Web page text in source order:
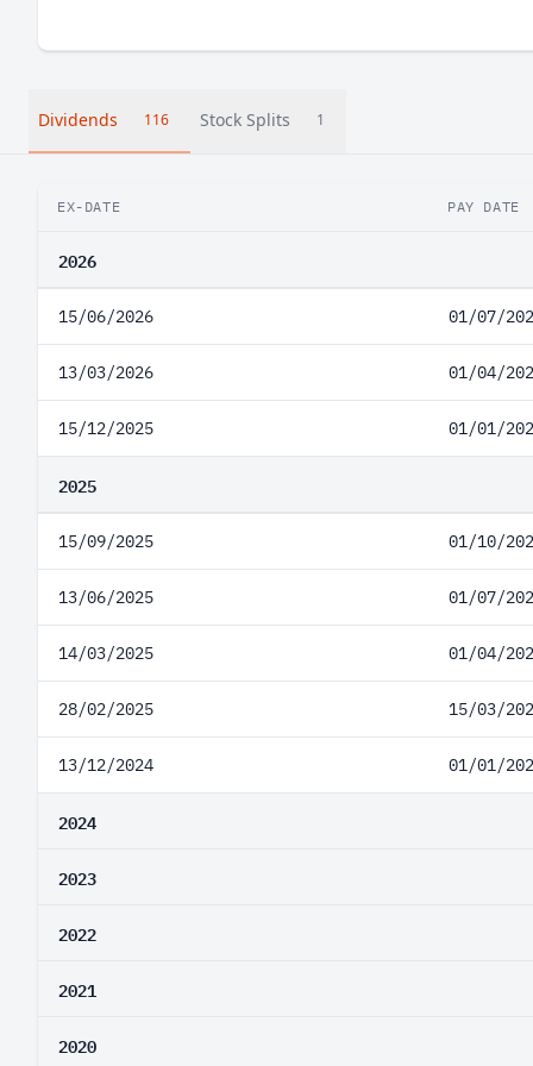
Dividends 116 Stock Splits 1
EX-DATE PAY DATE
2026
15/06/2026 01/07/
13/03/2026 01/04/
15/12/2025 01/01/
2025
15/09/2025 01/10/
13/06/2025 01/07/
14/03/2025 01/04/
28/02/2025 15/03/
13/12/2024 01/01/
2024
2023
2022
2021
2020